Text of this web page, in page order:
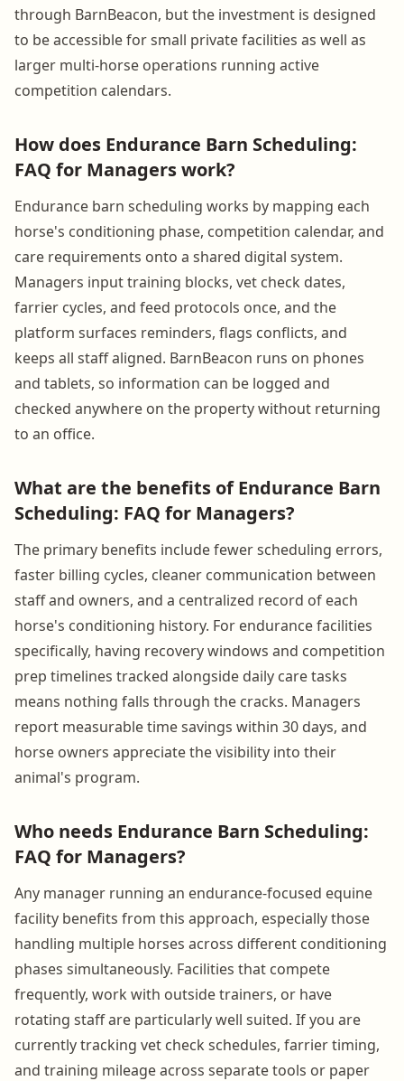
through BarnBeacon, but the investment is designed
to be accessible for small private facilities as well as
larger multi-horse operations running active
competition calendars.
How does Endurance Barn Scheduling:
FAQ for Managers work?
Endurance barn scheduling works by mapping each
horse's conditioning phase, competition calendar, and
care requirements onto a shared digital system.
Managers input training blocks, vet check dates,
farrier cycles, and feed protocols once, and the
platform surfaces reminders, flags conflicts, and
keeps all staff aligned. BarnBeacon runs on phones
and tablets, so information can be logged and
checked anywhere on the property without returning
to an office.
What are the benefits of Endurance Barn
Scheduling: FAQ for Managers?
The primary benefits include fewer scheduling errors,
faster billing cycles, cleaner communication between
staff and owners, and a centralized record of each
horse's conditioning history. For endurance facilities
specifically, having recovery windows and competition
prep timelines tracked alongside daily care tasks
means nothing falls through the cracks. Managers
report measurable time savings within 30 days, and
horse owners appreciate the visibility into their
animal's program.
Who needs Endurance Barn Scheduling:
FAQ for Managers?
Any manager running an endurance-focused equine
facility benefits from this approach, especially those
handling multiple horses across different conditioning
phases simultaneously. Facilities that compete
frequently, work with outside trainers, or have
rotating staff are particularly well suited. If you are
currently tracking vet check schedules, farrier timing,
and training mileage across separate tools or paper